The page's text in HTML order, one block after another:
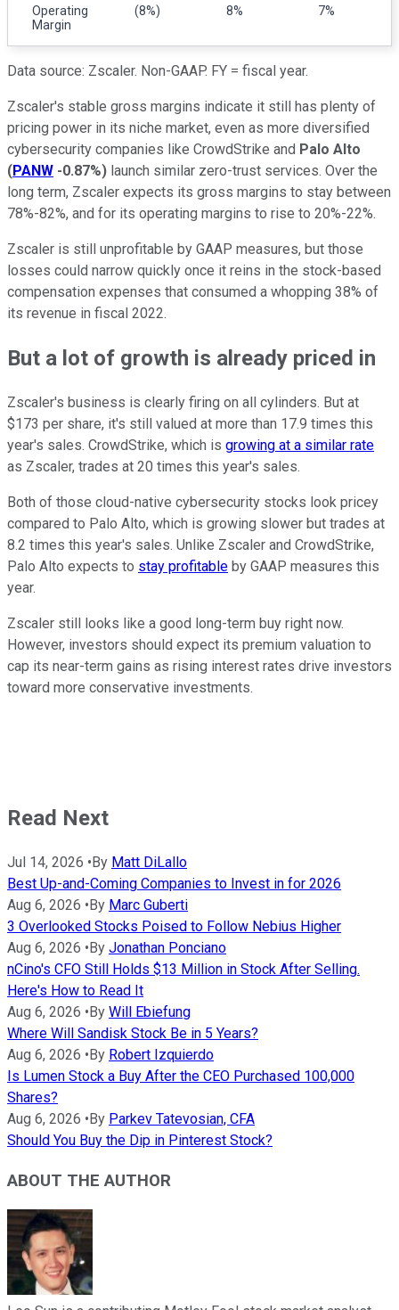
Operating
Margin
(8%) 8% 7%
Data source: Zscaler. Non-GAAP. FY = fiscal year.
Zscaler's stable gross margins indicate it still has plenty of
pricing power in its niche market, even as more diversified
cybersecurity companies like CrowdStrike and Palo Alto
(PANW -0.87%) launch similar zero-trust services. Over the
long term, Zscaler expects its gross margins to stay between
78%-82%, and for its operating margins to rise to 20%-22%.
Zscaler is still unprofitable by GAAP measures, but those
losses could narrow quickly once it reins in the stock-based
compensation expenses that consumed a whopping 38% of
its revenue in fiscal 2022.
But a lot of growth is already priced in
Zscaler's business is clearly firing on all cylinders. But at
$173 per share, it's still valued at more than 17.9 times this
year's sales. CrowdStrike, which is growing at a similar rate
as Zscaler, trades at 20 times this year's sales.
Both of those cloud-native cybersecurity stocks look pricey
compared to Palo Alto, which is growing slower but trades at
8.2 times this year's sales. Unlike Zscaler and CrowdStrike,
Palo Alto expects to stay profitable by GAAP measures this
year.
Zscaler still looks like a good long-term buy right now.
However, investors should expect its premium valuation to
cap its near-term gains as rising interest rates drive investors
toward more conservative investments.
Read Next
Jul 14, 2026 •By Matt DiLallo
Best Up-and-Coming Companies to Invest in for 2026
Aug 6, 2026 •By Marc Guberti
3 Overlooked Stocks Poised to Follow Nebius Higher
Aug 6, 2026 •By Jonathan Ponciano
nCino's CFO Still Holds $13 Million in Stock After Selling.
Here's How to Read It
Aug 6, 2026 •By Will Ebiefung
Where Will Sandisk Stock Be in 5 Years?
Aug 6, 2026 •By Robert Izquierdo
Is Lumen Stock a Buy After the CEO Purchased 100,000
Shares?
Aug 6, 2026 •By Parkev Tatevosian, CFA
Should You Buy the Dip in Pinterest Stock?
ABOUT THE AUTHOR